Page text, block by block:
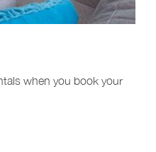
when you book your